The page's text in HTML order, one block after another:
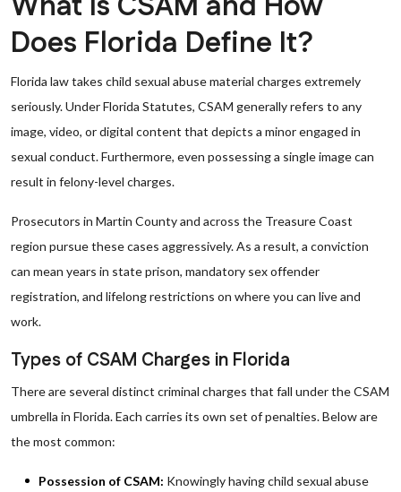
Does Florida Define It?
Florida law takes child sexual abuse material charges extremely
seriously. Under Florida Statutes, CSAM generally refers to any
image, video, or digital content that depicts a minor engaged in
sexual conduct. Furthermore, even possessing a single image can
result in felony-level charges.
Prosecutors in Martin County and across the Treasure Coast
region pursue these cases aggressively. As a result, a conviction
can mean years in state prison, mandatory sex offender
registration, and lifelong restrictions on where you can live and
work.
Types of CSAM Charges in Florida
There are several distinct criminal charges that fall under the CSAM
umbrella in Florida. Each carries its own set of penalties. Below are
the most common:
Possession of CSAM: Knowingly having child sexual abuse